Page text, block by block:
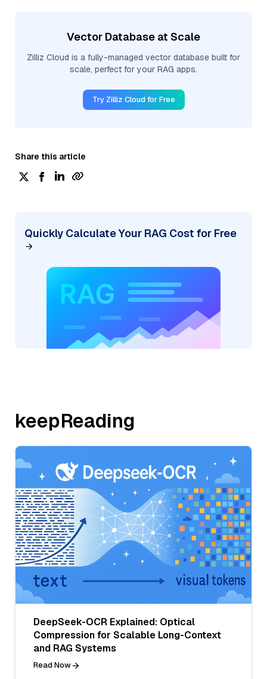
Vector Database at Scale
Zilliz Cloud is a fully-managed vector database built for
scale, perfect for your RAG apps.
Try Zilliz Cloud for Free
Share this article
Quickly Calculate Your RAG Cost for Free
keepReading
DeepSeek-OCR Explained: Optical
Compression for Scalable Long-Context
and RAG Systems
Read Now